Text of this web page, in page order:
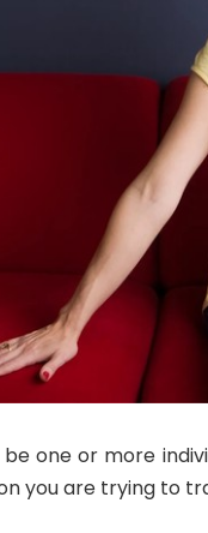
one or more
you are trying to